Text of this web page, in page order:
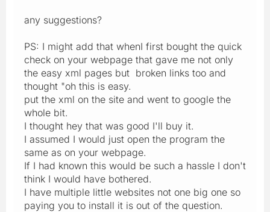
any suggestions?
PS: I might add that whenI first bought the quick
check on your webpage that gave me not only
the easy xml pages but broken links too and
thought "oh this is easy.
put the xml on the site and went to google the
whole bit.
I thought hey that was good I'll buy it.
I assumed I would just open the program the
same as on your webpage.
If I had known this would be such a hassle I don't
think I would have bothered.
I have multiple little websites not one big one so
paying you to install it is out of the question.